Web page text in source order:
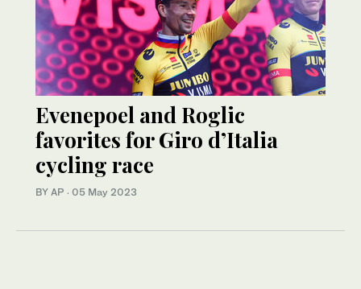
Evenepoel and Roglic
favorites for Giro d’Italia
cycling race
BY AP · 05 May 2023